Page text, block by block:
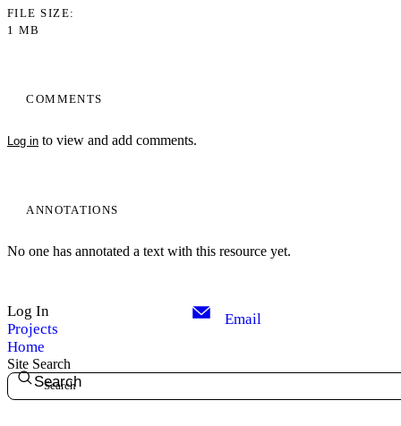
COMMENTS
Log in to view and add comments.
ANNOTATIONS
No one has annotated a text with this resource yet.
FILE SIZE
1 MB
Log In
Projects
Home
Email
Site Search
Search